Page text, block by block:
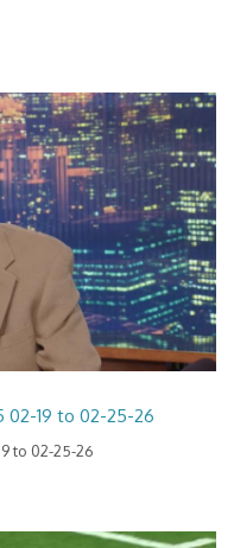
02-19 to 02-25-26
to 02-25-26